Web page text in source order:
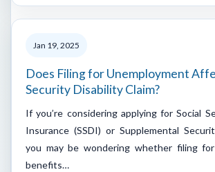
Jan 19, 2025
Does Filing for Unemployment
Security Disability Claim?
If you’re considering applying for Social
Insurance (SSDI) or Supplemental
you may be wondering whether filing for
benefits…